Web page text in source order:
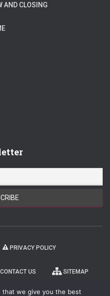
AND CLOSING
PRIVACY POLICY
CONTACT US SITEMAP
that we give you the best